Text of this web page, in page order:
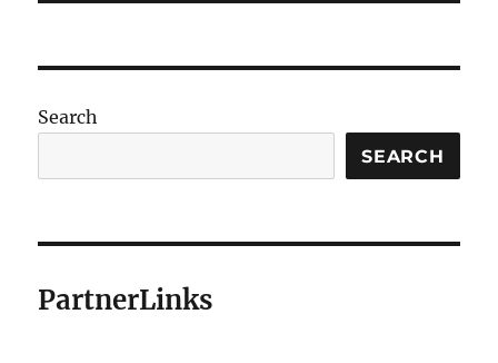
Search
SEARCH
PartnerLinks